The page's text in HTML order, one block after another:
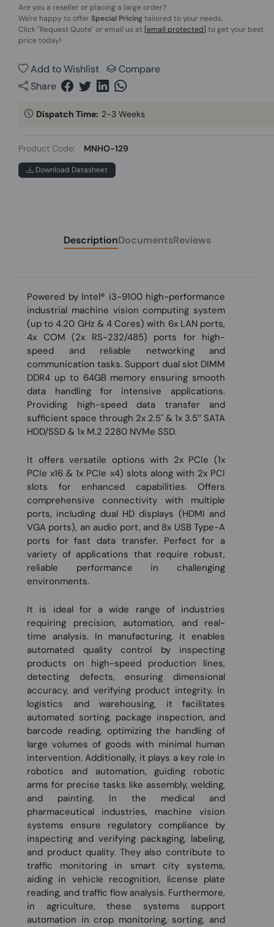
Are you a reseller or placing a large order?
We're happy to offer Special Pricingtailored to your needs.
Click"Request Quote" or email us at [email protected] to get your best
price today!
Add to Wishlist
Compare
Share
Dispatch Time: 2-3 Weeks
Product Code: MNHO-129
Download Datasheet
DescriptionDocumentsReviews
Powered by Intel® i3-9100 high-performance
industrial machine vision computing system
(up to 4.20 GHz & 4 Cores) with 6x LAN ports,
4x COM (2x RS-232/485) ports for high-
speed and reliable networking and
communication tasks. Support dual slot DIMM
DDR4 up to 64GB memory ensuring smooth
data handling for intensive applications.
Providing high-speed data transfer and
sufficient space through 2x 2.5'' & 1x 3.5’’ SATA
HDD/SSD & 1x M.2 2280 NVMe SSD.
It offers versatile options with 2x PCIe (1x
PCIe x16 & 1x PCIe x4) slots along with 2x PCI
slots for enhanced capabilities. Offers
comprehensive connectivity with multiple
ports, including dual HD displays (HDMI and
VGA ports), an audio port, and 8x USB Type-A
ports for fast data transfer. Perfect for a
variety of applications that require robust,
reliable performance in challenging
environments.
It is ideal for a wide range of industries
requiring precision, automation, and real-
time analysis. In manufacturing, it enables
automated quality control by inspecting
products on high-speed production lines,
detecting defects, ensuring dimensional
accuracy, and verifying product integrity. In
logistics and warehousing, it facilitates
automated sorting, package inspection, and
barcode reading, optimizing the handling of
large volumes of goods with minimal human
intervention. Additionally, it plays a key role in
robotics and automation, guiding robotic
arms for precise tasks like assembly, welding,
and painting. In the medical and
pharmaceutical industries, machine vision
systems ensure regulatory compliance by
inspecting and verifying packaging, labeling,
and product quality. They also contribute to
traffic monitoring in smart city systems,
aiding in vehicle recognition, license plate
reading, and traffic flow analysis. Furthermore,
in agriculture, these systems support
automation in crop monitoring, sorting, and